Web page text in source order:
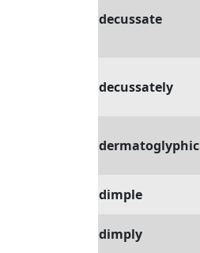
decussate
decussately
dermatoglyphic
dimple
dimply